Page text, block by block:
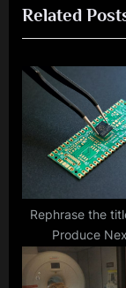
s
P
o
s
P
o
s
Related
Rephrase the
Produce
Smartphone
US